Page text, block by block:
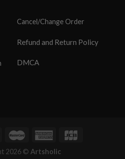
Cancel/Change Order
Refund and Return Policy
DMCA
2026 © Artsholic